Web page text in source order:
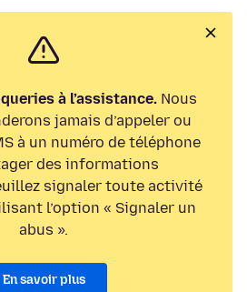
à l’assistance. Nous
jamais d’appeler ou
à un numéro de téléphone
des informations
signaler toute activité
l’option « Signaler un
abus ».
En savoir plus